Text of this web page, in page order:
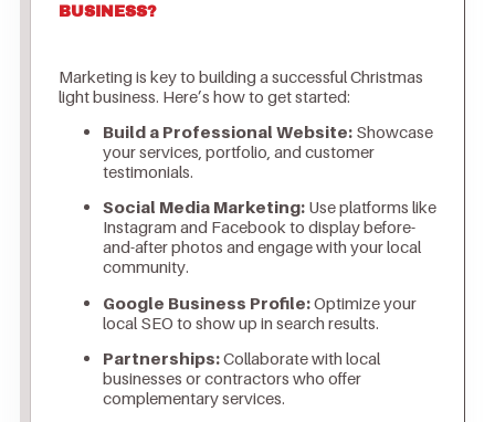
BUSINESS?
Marketing is key to building a successful Christmas
light business. Here’s how to get started:
Build a Professional Website:Showcase
your services, portfolio, and customer
testimonials.
Social Media Marketing:Use platforms like
Instagram and Facebook to display before-
and-after photos and engage with your local
community.
Google Business Profile:Optimize your
local SEO to show up in search results.
Partnerships:Collaborate with local
businesses or contractors who offer
complementary services.